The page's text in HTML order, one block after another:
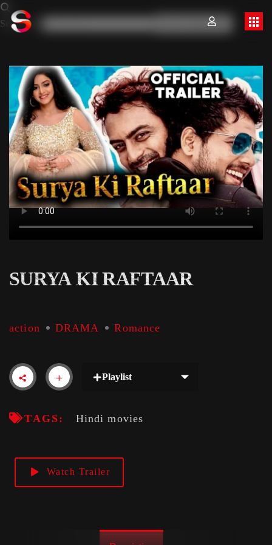
Search for: Search Button
SURYA KI RAFTAAR
action DRAMA Romance
Playlist
TAGS: Hindi movies
Watch Trailer